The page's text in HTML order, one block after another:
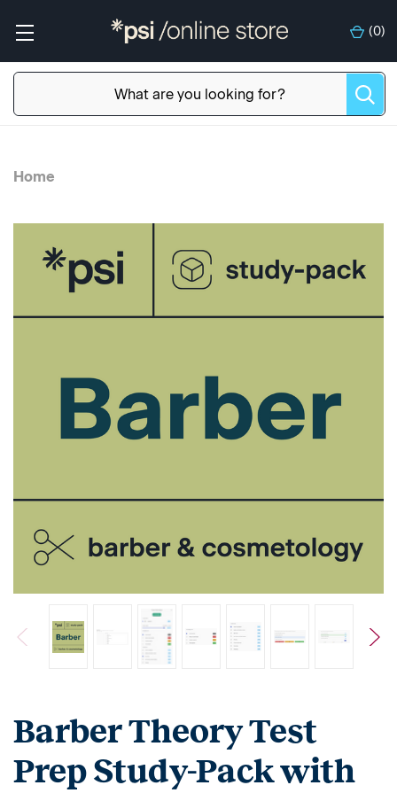
(0)
Home
Barber Theory Test
Prep Study-Pack with